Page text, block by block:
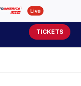
TICKETS